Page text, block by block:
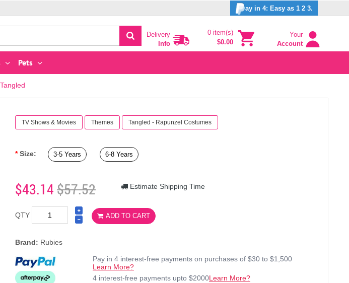
ay in 4: Easy as 1 2 3.
Delivery
Info
0 item(s)
$0.00
Your
Account
Pets
TV Shows & Movies Themes Tangled - Rapunzel Costumes
Size: 3-5 Years 6-8 Years
$43.14$57.52 Estimate Shipping Time
QTY ADD TO CART
Brand: Rubies
Pay in 4 interest-free payments on purchases of $30 to $1,500
Learn More?
4 interest-free payments upto $2000Learn More?